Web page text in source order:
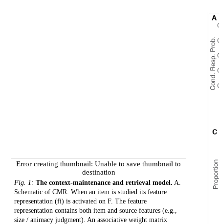
Error creating thumbnail: Unable to save thumbnail to
destination
Fig. 1: The context-maintenance and retrieval model. A.
Schematic of CMR. When an item is studied its feature
representation (fi) is activated on F. The feature
representation contains both item and source features (e.g.,
size / animacy judgment). An associative weight matrix